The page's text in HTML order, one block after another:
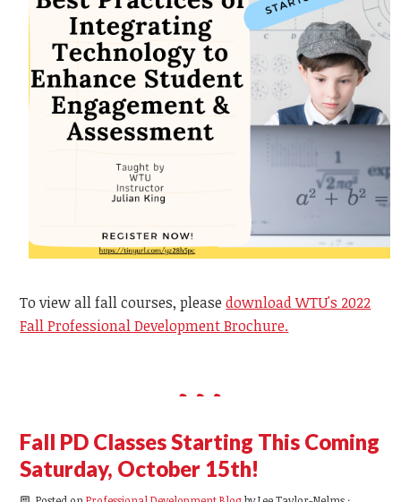
To view all fall courses, pleasedownload WTU's 2022
Fall Professional Development Brochure.
Fall PD Classes Starting This Coming
Saturday, October 15th!